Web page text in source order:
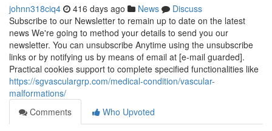
johnn318ciq4 416 days ago News
Discuss
Subscribe to our Newsletter to remain up to date on the latest
news We're going to method your details to send you our
newsletter. You can unsubscribe Anytime using the unsubscribe
links or by notifying us by means of email at [e-mail guarded].
Practical cookies support to complete specified functionalities like
https://sgvasculargrp.com/medical-condition/vascular-
malformations/
Comments
Who Upvoted